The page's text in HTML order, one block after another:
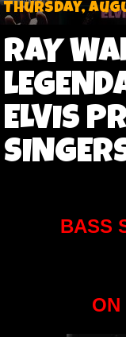
Thursday,
RAY
ELVIS
BASS
ON